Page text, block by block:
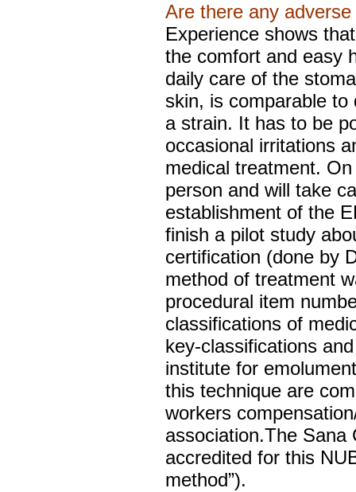
Are there any
Experience shows
the comfort and easy
daily care of the
skin, is comparable
a strain. It has to be
occasional irritations
medical treatment.
person and will take
establishment of the
finish a pilot study
certification (done by
method of treatment
procedural item
classifications of
key-classifications
institute for
this technique are
workers
association.The Sana
accredited for this
method”).